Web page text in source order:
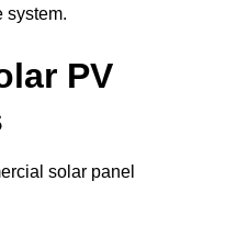
system.
PV
solar panel